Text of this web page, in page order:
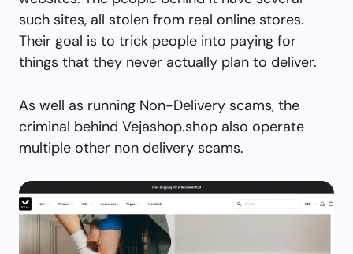
such sites, all stolen from real online stores.
Their goal is to trick people into paying for
things that they never actually plan to deliver.
As well as running Non-Delivery scams, the
criminal behind Vejashop.shop also operate
multiple other non delivery scams.